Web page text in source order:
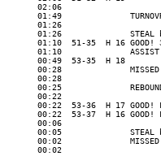
02:06
01:49
01:26
01:26              STEAL
01:10  51-35  H 16 GOOD!
01:10
00:49  53-35  H 18
00:28
00:28
00:25
00:22
00:22  53-36  H 17 GOOD!
00:22  53-37  H 16 GOOD!
00:06
00:05              STEAL
00:02
00:02